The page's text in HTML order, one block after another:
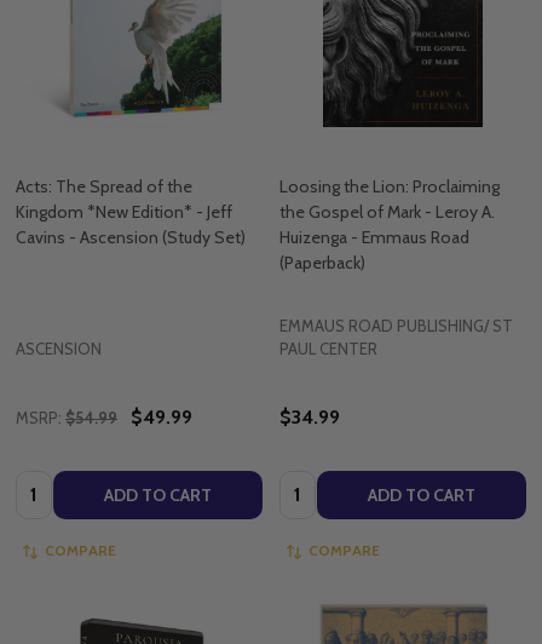
Acts: The Spread of the
Kingdom *New Edition* - Jeff
Cavins - Ascension (Study Set)
ASCENSION
MSRP: $54.99 $49.99
Quantity: ADD TO CART
COMPARE
Loosing the Lion: Proclaiming
the Gospel of Mark - Leroy A.
Huizenga - Emmaus Road
(Paperback)
EMMAUS ROAD PUBLISHING/ ST
PAUL CENTER
$34.99
Quantity: ADD TO CART
COMPARE